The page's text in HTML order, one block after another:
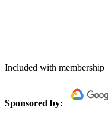
Included with membership
Spon­sored by: